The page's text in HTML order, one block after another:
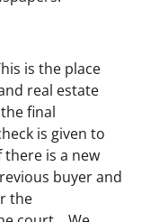
is the place
real estate
final
is given to
is a new
buyer and
the